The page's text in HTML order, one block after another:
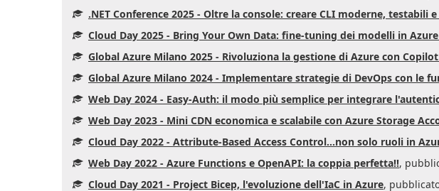
.NET Conference 2025 - Oltre la console: creare CLI moderne, testabili
Cloud Day 2025 - Bring Your Own Data: fine-tuning dei modelli in
Global Azure Milano 2025 - Rivoluziona la gestione di Azure con
Global Azure Milano 2024 - Implementare strategie di DevOps con le
Web Day 2024 - Easy-Auth: il modo più semplice per integrare
Web Day 2023 - Mini CDN economica e scalabile con Azure Storage
Cloud Day 2022 - Attribute-Based Access Control...non solo ruoli in
Web Day 2022 - Azure Functions e OpenAPI: la coppia perfetta!!,
Cloud Day 2021 - Project Bicep, l'evoluzione dell'IaC in Azure,